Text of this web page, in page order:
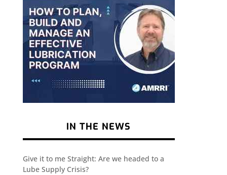
IN THE NEWS
Give it to me Straight: Are we headed to a
Lube Supply Crisis?